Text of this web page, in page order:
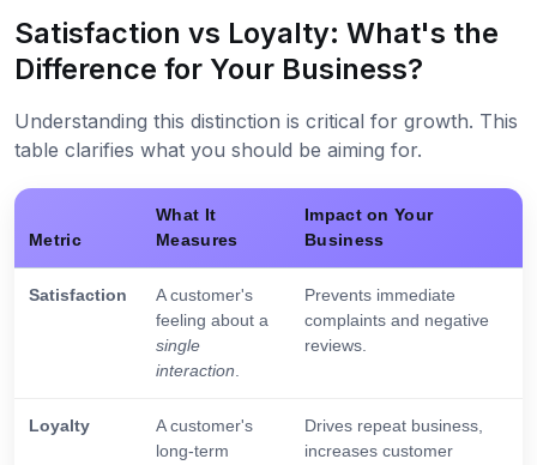
Satisfaction vs Loyalty: What's the
Difference for Your Business?
Understanding this distinction is critical for growth. This
table clarifies what you should be aiming for.
Metric
What It
Measures
Impact on Your
Business
Satisfaction
A customer's
feeling about a
single
interaction.
Prevents immediate
complaints and negative
reviews.
Loyalty
A customer's
long-term
Drives repeat business,
increases customer